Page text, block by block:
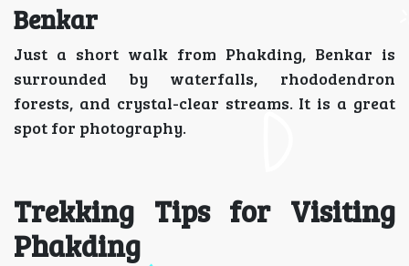
Benkar
Just a short walk from Phakding, Benkar is
surrounded by waterfalls, rhododendron
forests, and crystal-clear streams. It is a great
spot for photography.
Trekking Tips for Visiting
Phakding